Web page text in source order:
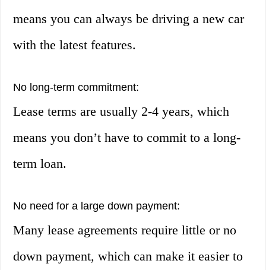
means you can always be driving a new car
with the latest features.
No long-term commitment:
Lease terms are usually 2-4 years, which
means you don’t have to commit to a long-
term loan.
No need for a large down payment:
Many lease agreements require little or no
down payment, which can make it easier to